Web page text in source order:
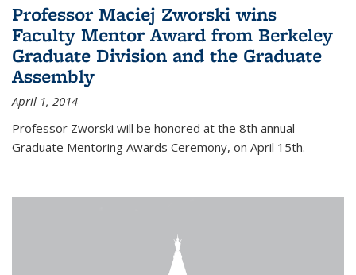
Professor Maciej Zworski wins
Faculty Mentor Award from Berkeley
Graduate Division and the Graduate
Assembly
April 1, 2014
Professor Zworski will be honored at the 8th annual
Graduate Mentoring Awards Ceremony, on April 15th.